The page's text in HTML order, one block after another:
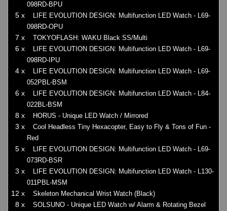
098RD-BPU
5 x
LIFE EVOLUTION DESIGN: Multifunction LED Watch - L69-
098RD-OPU
7 x TOKYOFLASH: WAKU Black SS/Multi
6 x
LIFE EVOLUTION DESIGN: Multifunction LED Watch - L69-
098RD-IPU
4 x
LIFE EVOLUTION DESIGN: Multifunction LED Watch - L69-
052PBL-BSM
6 x
LIFE EVOLUTION DESIGN: Multifunction LED Watch - L84-
022BL-BSM
8 x HORUS - Unique LED Watch / Mirrored
3 x
Cool Headless Tiny Hexacopter, Easy to Fly & Tons of Fun -
Red
5 x
LIFE EVOLUTION DESIGN: Multifunction LED Watch - L69-
073RD-BSR
3 x
LIFE EVOLUTION DESIGN: Multifunction LED Watch - L130-
011PBL-MSM
12 x Skeleton Mechanical Wrist Watch (Black)
8 x SOLSUNO - Unique LED Watch w/ Alarm & Rotating Bezel